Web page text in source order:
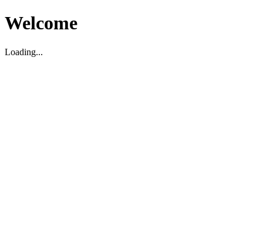
Welcome
Loading...